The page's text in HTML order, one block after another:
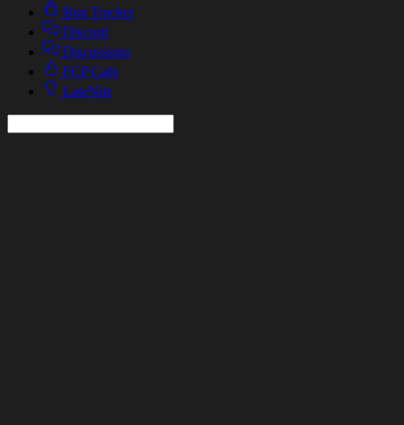
Bug Tracker
Discord
Discussions
FCP Cafe
LateNite